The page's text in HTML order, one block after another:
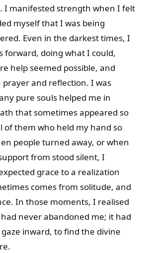
I manifested strength when I felt
myself that I was being
Even in the darkest times, I
forward, doing what I could,
help seemed possible, and
and reflection. I was
pure souls helped me in
that sometimes appeared so
of them who held my hand so
people turned away, or when
from stood silent, I
grace to a realization
comes from solitude, and
In those moments, I realised
never abandoned me; it had
inward, to find the divine